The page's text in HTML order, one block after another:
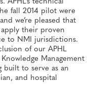
fall 2014 pilot were
we’re pleased that
their proven
to NMI jurisdictions.
of our APHL
Management
built to serve as an
and hospital